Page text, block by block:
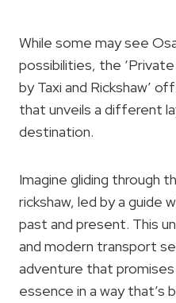
While some may see
possibilities, the
by Taxi and Rickshaw’
that unveils a different
destination.
Imagine gliding through
rickshaw, led by a guide
past and present. This
and modern transport
adventure that promises
essence in a way that’s